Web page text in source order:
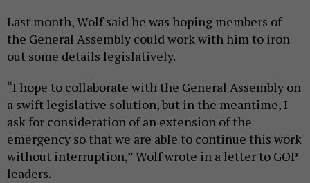
Last month, Wolf said he was hoping members of
the General Assembly could work with him to iron
out some details legislatively.
“I hope to collaborate with the General Assembly on
a swift legislative solution, but in the meantime, I
ask for consideration of an extension of the
emergency so that we are able to continue this work
without interruption,” Wolf wrote in a letter to GOP
leaders.